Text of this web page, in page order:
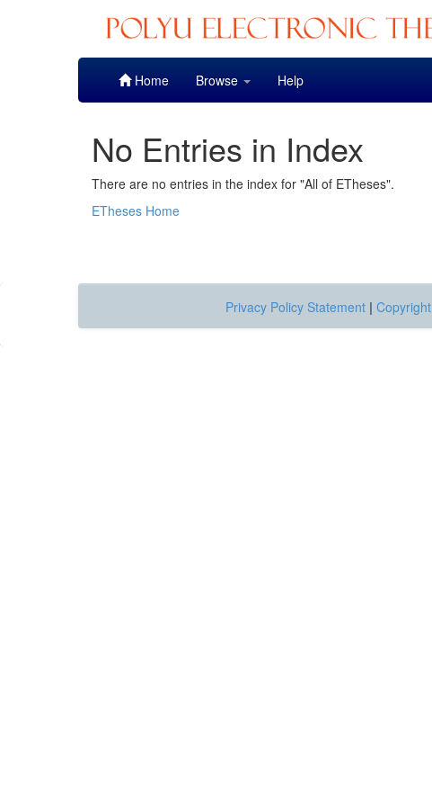
Home Browse Help
No Entries in Index
There are no entries in the index for "All of ETheses".
ETheses Home
Privacy Policy Statement | Copyright